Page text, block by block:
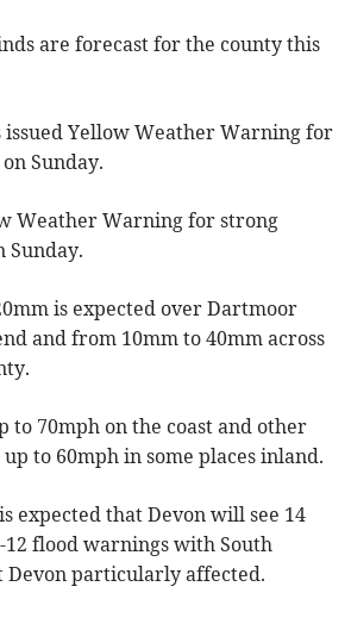
are forecast for the county this
issued Yellow Weather Warning for
Sunday.
Weather Warning for strong
Sunday.
is expected over Dartmoor
and from 10mm to 40mm across
to 70mph on the coast and other
to 60mph in some places inland.
expected that Devon will see 14
12 flood warnings with South
Devon particularly affected.